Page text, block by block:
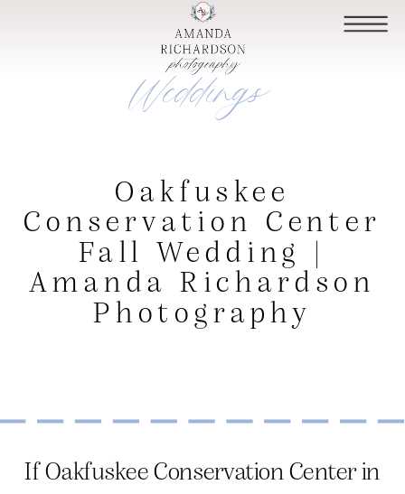
Oakfuskee
Conservation Center
Fall Wedding |
Amanda Richardson
Photography
Weddings
If Oakfuskee Conservation Center in